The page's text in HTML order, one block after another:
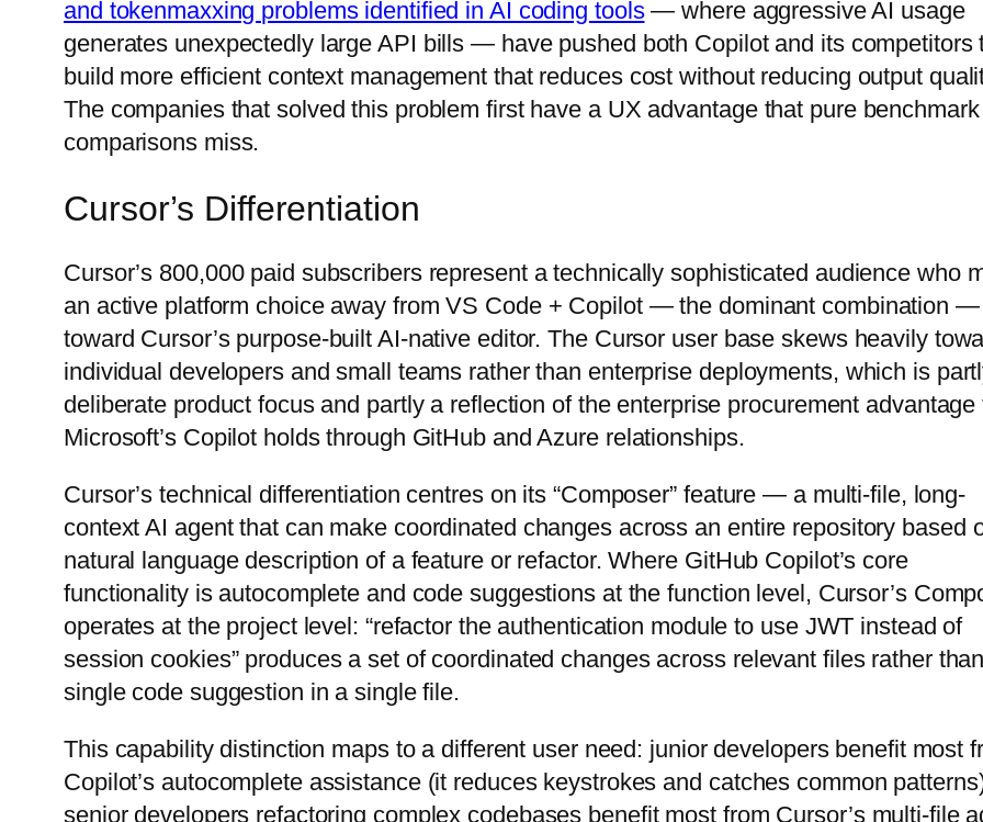
and tokenmaxxing problems identified in AI coding tools— where aggressive AI usage
generates unexpectedly large API bills — have pushed both Copilot and its competitors
build more efficient context management that reduces cost without reducing output
The companies that solved this problem first have a UX advantage that pure benchmark
comparisons miss.
Cursor’s Differentiation
Cursor’s 800,000 paid subscribers represent a technically sophisticated audience who
an active platform choice away from VS Code + Copilot — the dominant combination
toward Cursor’s purpose-built AI-native editor. The Cursor user base skews heavily
individual developers and small teams rather than enterprise deployments, which is
deliberate product focus and partly a reflection of the enterprise procurement advantage
Microsoft’s Copilot holds through GitHub and Azure relationships.
Cursor’s technical differentiation centres on its “Composer” feature — a multi-file, long-
context AI agent that can make coordinated changes across an entire repository based
natural language description of a feature or refactor. Where GitHub Copilot’s core
functionality is autocomplete and code suggestions at the function level, Cursor’s
operates at the project level: “refactor the authentication module to use JWT instead of
session cookies” produces a set of coordinated changes across relevant files rather
single code suggestion in a single file.
This capability distinction maps to a different user need: junior developers benefit most
Copilot’s autocomplete assistance (it reduces keystrokes and catches common
senior developers refactoring complex codebases benefit most from Cursor’s multi-file